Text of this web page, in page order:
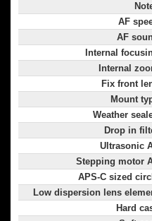
AF
AF
Internal
Internal
Fix front
Mount
Weather
Drop in
Ultrasonic
Stepping motor
APS-C sized
Low dispersion lens
Hard